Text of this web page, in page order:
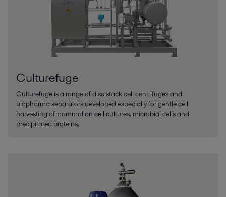
Culturefuge
Culturefuge is a range of disc stack cell centrifuges and
biopharma separators developed especially for gentle cell
harvesting of mammalian cell cultures, microbial cells and
precipitated proteins.